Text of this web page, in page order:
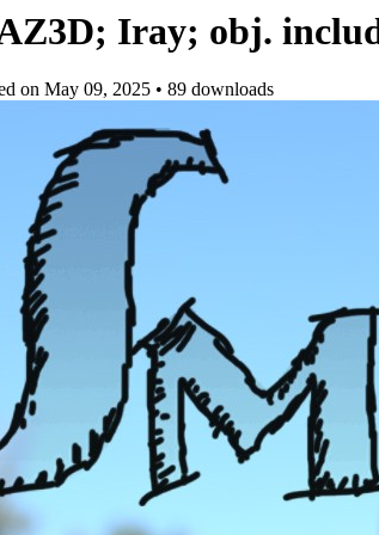
Iray; obj.
on May 09, 2025 • 89 downloads